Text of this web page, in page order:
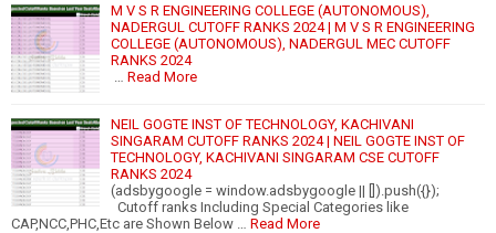
M V S R ENGINEERING COLLEGE (AUTONOMOUS),
NADERGUL CUTOFF RANKS 2024 | M V S R ENGINEERING
COLLEGE (AUTONOMOUS), NADERGUL MEC CUTOFF
RANKS 2024
Read More
NEIL GOGTE INST OF TECHNOLOGY, KACHIVANI
SINGARAM CUTOFF RANKS 2024 | NEIL GOGTE INST OF
TECHNOLOGY, KACHIVANI SINGARAM CSE CUTOFF
RANKS 2024
(adsbygoogle = window.adsbygoogle || []).push({});
Cutoff ranks Including Special Categories like
CAP,NCC,PHC,Etc are Shown Below …
Read More